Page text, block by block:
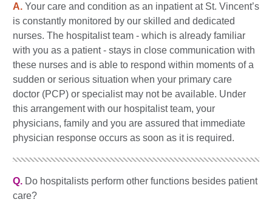
A. Your care and condition as an inpatient at St. Vincent’s
is constantly monitored by our skilled and dedicated
nurses. The hospitalist team - which is already familiar
with you as a patient - stays in close communication with
these nurses and is able to respond within moments of a
sudden or serious situation when your primary care
doctor (PCP) or specialist may not be available. Under
this arrangement with our hospitalist team, your
physicians, family and you are assured that immediate
physician response occurs as soon as it is required.
Q. Do hospitalists perform other functions besides patient
care?